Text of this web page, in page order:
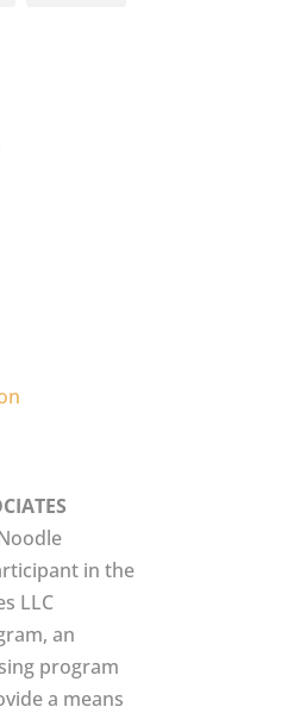
in the
LLC
an
program
a means